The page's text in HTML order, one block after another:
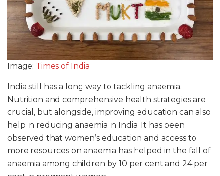
Image: Times of India
India still has a long way to tackling anaemia.
Nutrition and comprehensive health strategies are
crucial, but alongside, improving education can also
help in reducing anaemia in India. It has been
observed that women’s education and access to
more resources on anaemia has helped in the fall of
anaemia among children by 10 per cent and 24 per